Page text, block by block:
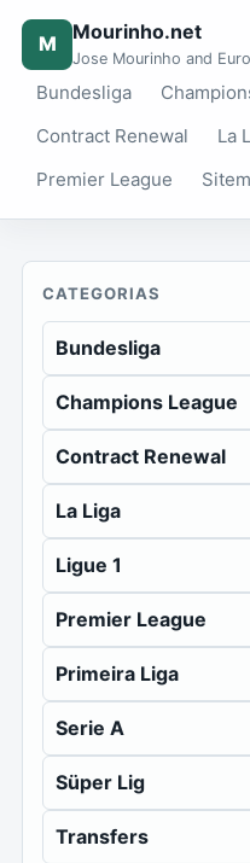
M Mourinho.net
Jose Mourinho and
Bundesliga
Contract Renewal
La
Premier League
CATEGORIAS
Bundesliga
Champions League
Contract Renewal
La Liga
Ligue 1
Premier League
Primeira Liga
Serie A
Süper Lig
Transfers